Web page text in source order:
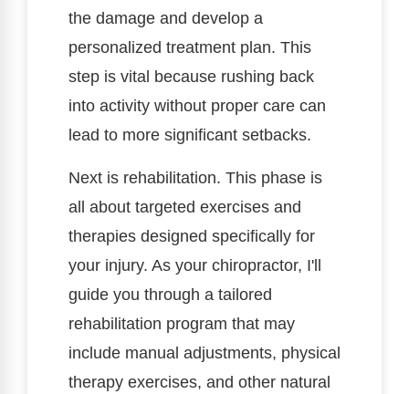
the damage and develop a
personalized treatment plan. This
step is vital because rushing back
into activity without proper care can
lead to more significant setbacks.
Next is rehabilitation. This phase is
all about targeted exercises and
therapies designed specifically for
your injury. As your chiropractor, I'll
guide you through a tailored
rehabilitation program that may
include manual adjustments, physical
therapy exercises, and other natural